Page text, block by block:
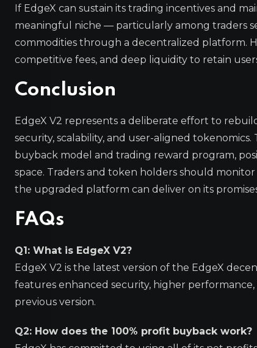
If EdgeX can sustain its trading incentives and
meaningful niche — particularly among traders
commodities through a decentralized platform.
competitive fees, and deep liquidity to retain
Conclusion
EdgeX V2 represents a deliberate effort to
security, scalability, and user-aligned
buyback model and trading reward program,
space. Traders and token holders should
the upgraded platform can deliver on its
FAQs
Q1: What is EdgeX V2?
EdgeX V2 is the latest version of the EdgeX
features enhanced security, higher
previous version.
Q2: How does the 100% profit buyback work?